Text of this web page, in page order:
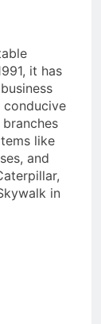
it has
like
and
in